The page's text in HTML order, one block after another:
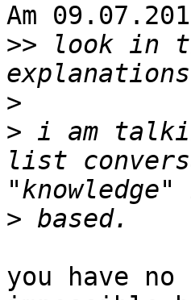
Am
>> look in
>
> i am
list
>
you have no